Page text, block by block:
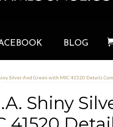
BLOG
Silver And Green with MIC 41520 Details
Shiny